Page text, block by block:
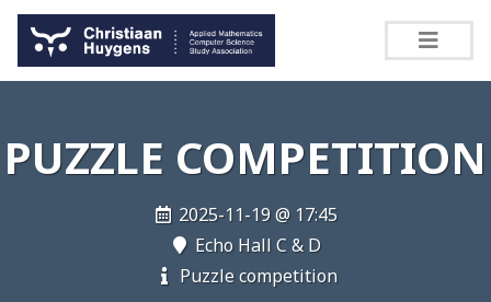
PUZZLE COMPETITION
2025-11-19 @ 17:45
Echo Hall C & D
Puzzle competition